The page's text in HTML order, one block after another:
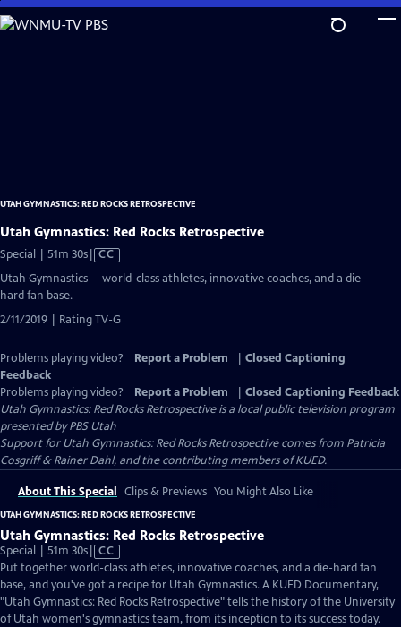
Skip
to
UTAH GYMNASTICS: RED ROCKS RETROSPECTIVE
Utah Gymnastics: Red Rocks Retrospective
Special | 51m 30sVideo
CC
Utah Gymnastics -- world-class athletes, innovative coaches, and a die-
hard fan base.
2/11/2019 | Rating TV-G
Problems playing video? Report a Problem
Closed Captioning
Feedback
Problems playing video?
Report a Problem
Closed Captioning Feedback
Utah Gymnastics: Red Rocks Retrospectiveis a local public television program
presented byPBS Utah
Support for Utah Gymnastics: Red Rocks Retrospective comes from Patricia
Cosgriff & Rainer Dahl, and the contributing members of KUED.
About This Special Clips & Previews You Might Also Like
UTAH GYMNASTICS: RED ROCKS RETROSPECTIVE
Utah Gymnastics: Red Rocks Retrospective
Special | 51m 30sVideo
has
Closed
Captions
CC
Put together world-class athletes, innovative coaches, and a die-hard fan
base, and you've got a recipe for Utah Gymnastics. A KUED Documentary,
"Utah Gymnastics: Red Rocks Retrospective" tells the history of the University
of Utah women's gymnastics team, from its inception to its success today.